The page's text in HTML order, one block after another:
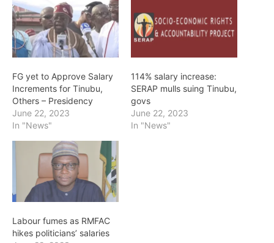
FG yet to Approve Salary
Increments for Tinubu,
Others – Presidency
June 22, 2023
In "News"
114% salary increase:
SERAP mulls suing Tinubu,
govs
June 22, 2023
In "News"
Labour fumes as RMFAC
hikes politicians’ salaries